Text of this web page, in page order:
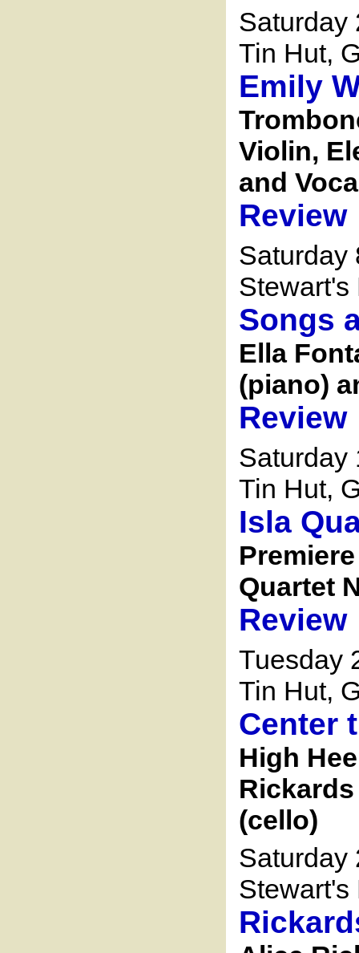
Saturday
Tin Hut,
Emily
Violin,
and
Review
Saturday
Stewart's
Songs
Ella
(piano)
Review
Saturday
Tin Hut,
Isla
Quartet
Review
Tuesday
Tin Hut,
Center
High
(cello)
Saturday
Stewart's